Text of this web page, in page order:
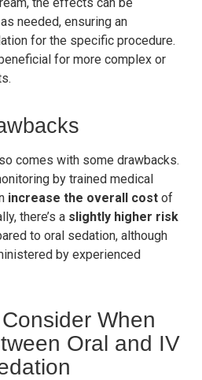
needed, ensuring an
for the specific procedure.
for more complex or
comes with some drawbacks.
by trained medical
increase the overall cost of
there’s a slightly higher risk
to oral sedation, although
by experienced
When
Oral and IV